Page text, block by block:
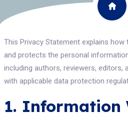
This Privacy Statement explains
and protects the personal
including authors, reviewers, editors,
with applicable data protection
1. Information